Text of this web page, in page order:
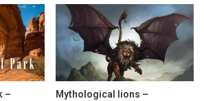
–
Mythological lions –